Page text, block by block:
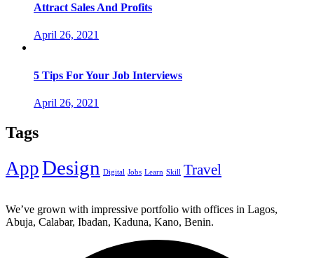
Attract Sales And Profits
April 26, 2021
5 Tips For Your Job Interviews
April 26, 2021
Tags
AppDesign Digital Jobs Learn Skill Travel
We’ve grown with impressive portfolio with offices in Lagos,
Abuja, Calabar, Ibadan, Kaduna, Kano, Benin.